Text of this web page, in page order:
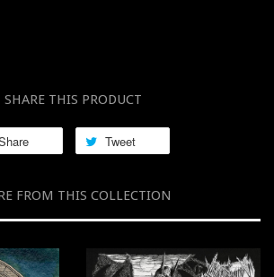
SHARE THIS PRODUCT
Tweet
FROM THIS COLLECTION